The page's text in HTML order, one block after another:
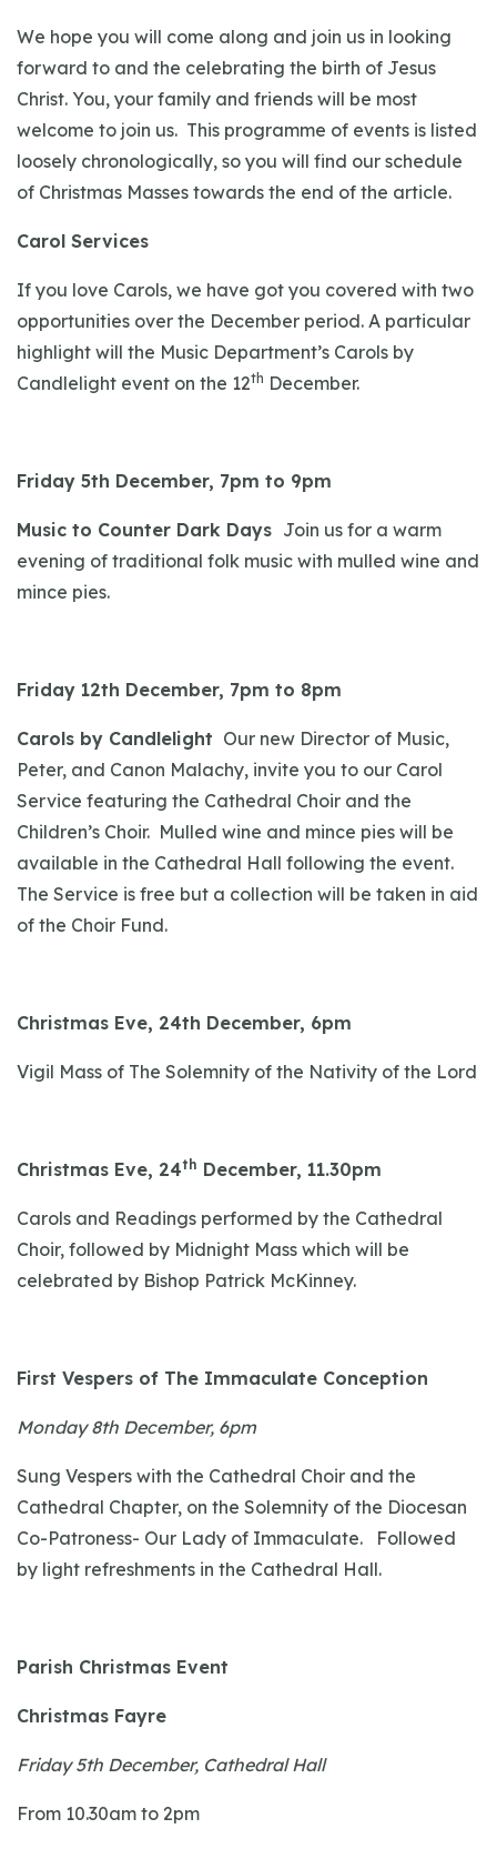
We hope you will come along and join us in looking
forward to and the celebrating the birth of Jesus
Christ. You, your family and friends will be most
welcome to join us. This programme of events is listed
loosely chronologically, so you will find our schedule
of Christmas Masses towards the end of the article.
Carol Services
If you love Carols, we have got you covered with two
opportunities over the December period. A particular
highlight will the Music Department’s Carols by
Candlelight event on the 12th December.
Friday 5th December, 7pm to 9pm
Music to Counter Dark Days Join us for a warm
evening of traditional folk music with mulled wine and
mince pies.
Friday 12th December, 7pm to 8pm
Carols by Candlelight Our new Director of Music,
Peter, and Canon Malachy, invite you to our Carol
Service featuring the Cathedral Choir and the
Children’s Choir. Mulled wine and mince pies will be
available in the Cathedral Hall following the event.
The Service is free but a collection will be taken in aid
of the Choir Fund.
Christmas Eve, 24th December, 6pm
Vigil Mass of The Solemnity of the Nativity of the Lord
Christmas Eve, 24th December, 11.30pm
Carols and Readings performed by the Cathedral
Choir, followed by Midnight Mass which will be
celebrated by Bishop Patrick McKinney.
First Vespers of The Immaculate Conception
Monday 8th December, 6pm
Sung Vespers with the Cathedral Choir and the
Cathedral Chapter, on the Solemnity of the Diocesan
Co-Patroness- Our Lady of Immaculate. Followed
by light refreshments in the Cathedral Hall.
Parish Christmas Event
Christmas Fayre
Friday 5th December, Cathedral Hall
From 10.30am to 2pm